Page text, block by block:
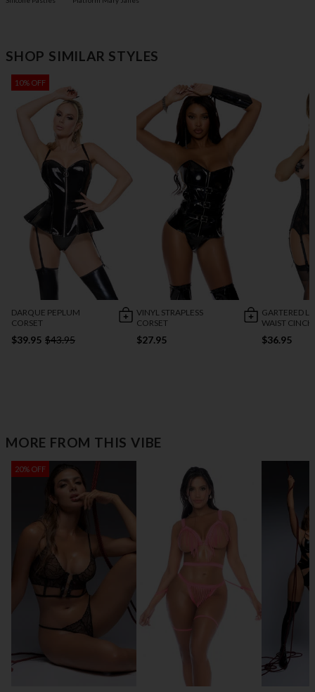
SHOP SIMILAR STYLES
10% OFF
DARQUE PEPLUM
CORSET
$39.95 $43.95
VINYL STRAPLESS
CORSET
$27.95
GARTERED
WAIST
$36.95
MORE FROM THIS VIBE
20% OFF